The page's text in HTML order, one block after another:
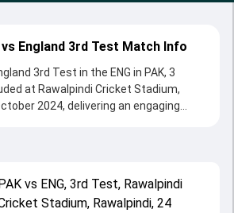
England 3rd Test Match Info
3rd Test in the ENG in PAK, 3
at Rawalpindi Cricket Stadium,
2024, delivering an engaging
by 9 wickets, showcasing a strong
came from Jamie Smith and
bowlers like Sajid Khan and Rehan
vs ENG, 3rd Test, Rawalpindi
Stadium, Rawalpindi, 24